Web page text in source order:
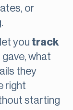
or
you track
gave, what
they
right
starting